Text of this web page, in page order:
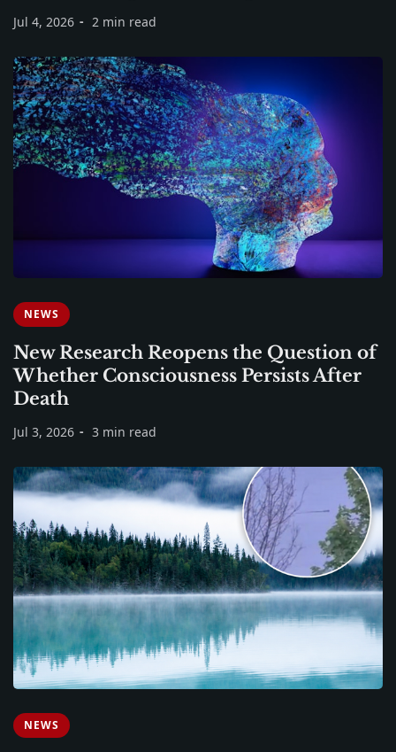
Jul 4, 2026 2 min read
NEWS
New Research Reopens the Question of
Whether Consciousness Persists After
Death
Jul 3, 2026 3 min read
NEWS